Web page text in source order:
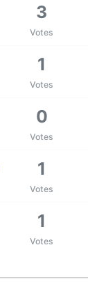
3
Votes
1
Votes
0
Votes
1
Votes
1
Votes